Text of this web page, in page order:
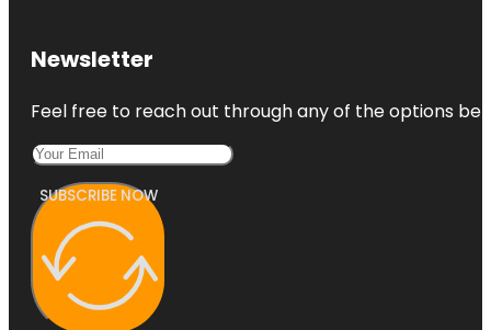
Newsletter
Feel free to reach out through any of the options
SUBSCRIBE NOW